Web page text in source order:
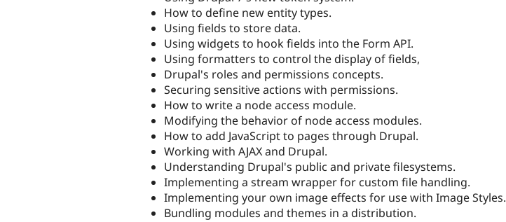
How to define new entity types.
Using fields to store data.
Using widgets to hook fields into the Form API.
Using formatters to control the display of fields,
Drupal's roles and permissions concepts.
Securing sensitive actions with permissions.
How to write a node access module.
Modifying the behavior of node access modules.
How to add JavaScript to pages through Drupal.
Working with AJAX and Drupal.
Understanding Drupal's public and private filesystems.
Implementing a stream wrapper for custom file handling.
Implementing your own image effects for use with Image Styles.
Bundling modules and themes in a distribution.